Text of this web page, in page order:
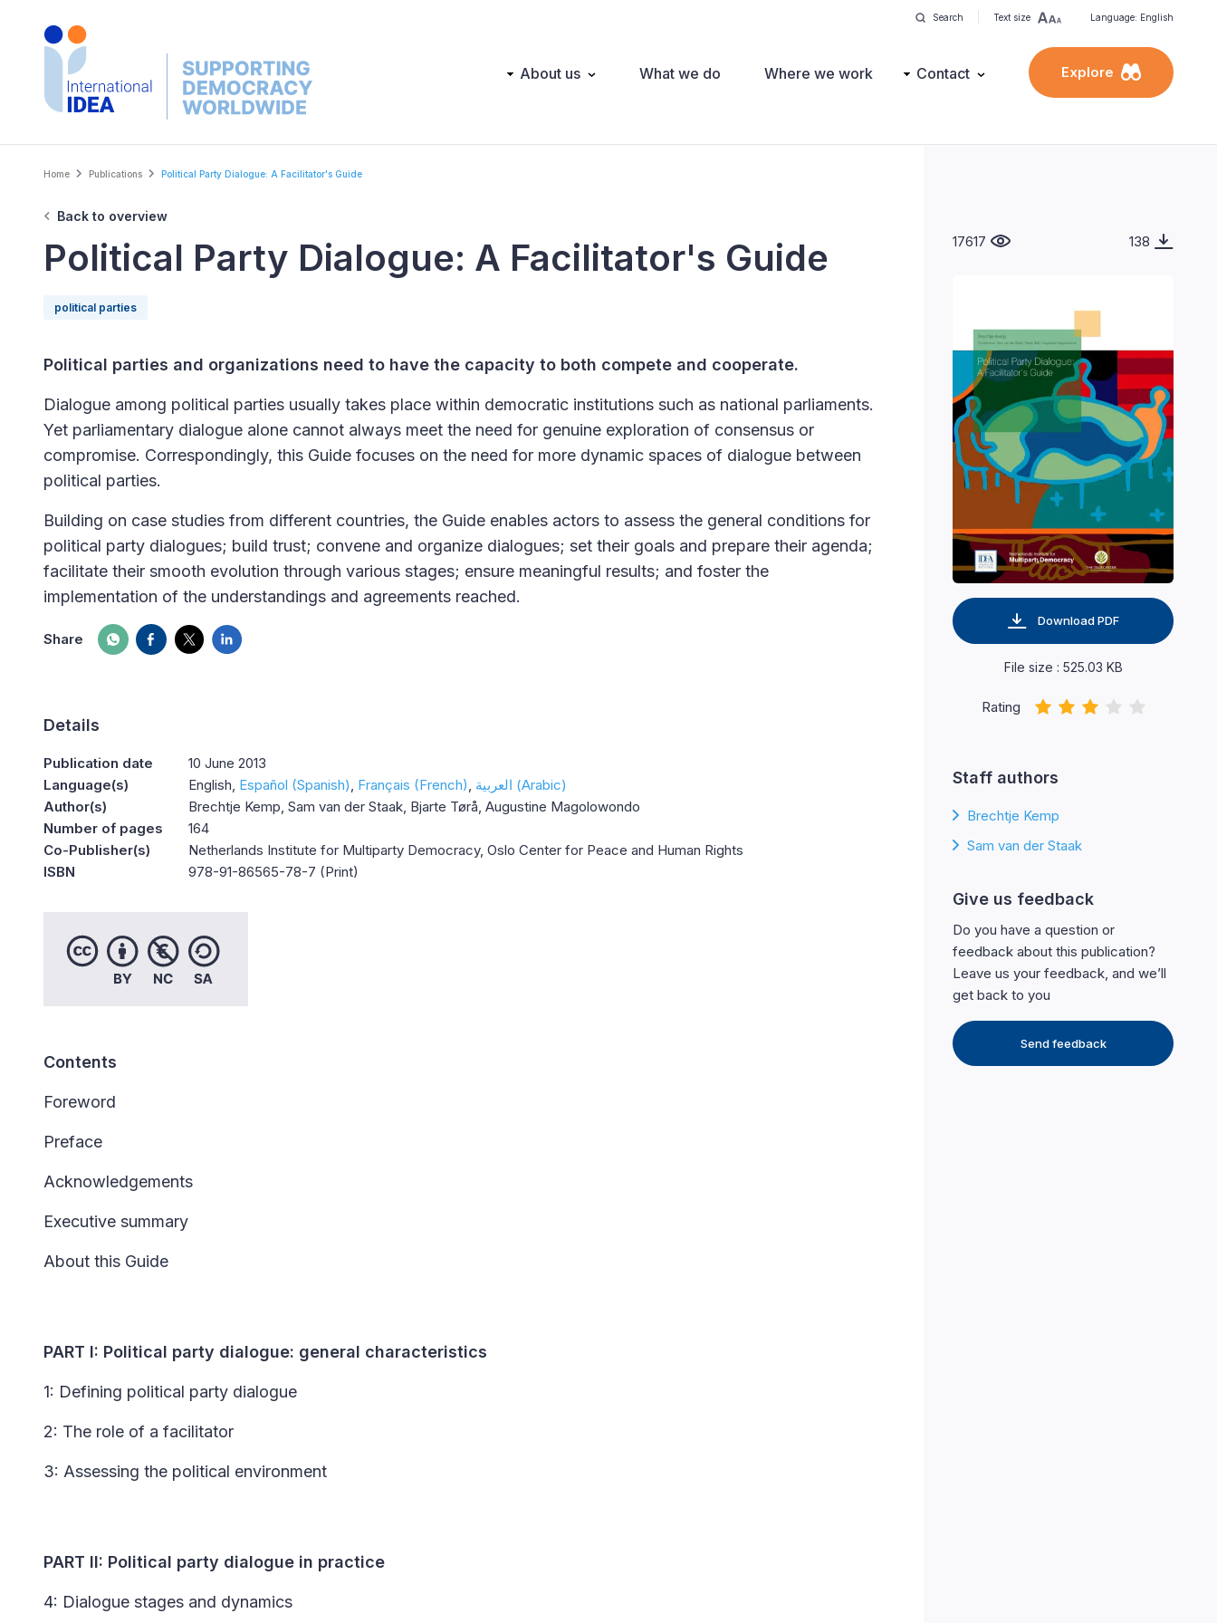
Search Text size Language: English
Main About us What we do Where we work Contact Explore
Breadcrumb
Home Publications Political Party Dialogue: A Facilitator's Guide
Back to overview
Political Party Dialogue: A Facilitator's Guide
political parties
Political parties and organizations need to have the capacity to both compete and cooperate.
Dialogue among political parties usually takes place within democratic institutions such as national parliaments.
Yet parliamentary dialogue alone cannot always meet the need for genuine exploration of consensus or
compromise. Correspondingly, this Guide focuses on the need for more dynamic spaces of dialogue between
political parties.
Building on case studies from different countries, the Guide enables actors to assess the general conditions for
political party dialogues; build trust; convene and organize dialogues; set their goals and prepare their agenda;
facilitate their smooth evolution through various stages; ensure meaningful results; and foster the
implementation of the understandings and agreements reached.
Share
Details
Publication date
10 June 2013
Language(s)
English Español (Spanish) Français (French)
العربية (Arabic)
Author(s)
Brechtje Kemp, Sam van der Staak, Bjarte Tørå, Augustine Magolowondo
Number of pages
164
Co-Publisher(s)
Netherlands Institute for Multiparty Democracy, Oslo Center for Peace and Human Rights
ISBN
978-91-86565-78-7 (Print)
Contents
Foreword
Preface
Acknowledgements
Executive summary
About this Guide
PART I: Political party dialogue: general characteristics
1: Defining political party dialogue
2: The role of a facilitator
3: Assessing the political environment
PART II: Political party dialogue in practice
4: Dialogue stages and dynamics
17617 138
Download PDF
File size : 525.03 KB
Rating
Staff authors
Brechtje Kemp
Sam van der Staak
Give us feedback
Do you have a question or
feedback about this publication?
Leave us your feedback, and we’ll
get back to you
Send feedback